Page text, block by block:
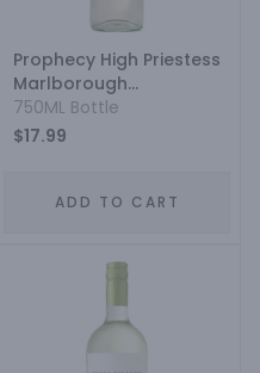
Prophecy High Priestess
Marlborough
Sauvignon Blanc
750ML Bottle
$17.99
ADD TO CART